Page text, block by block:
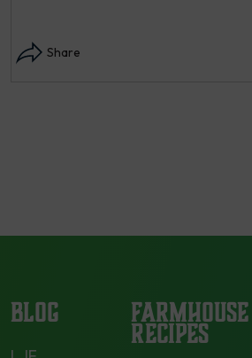
Share
BLOG FARMHOUSE
RECIPES